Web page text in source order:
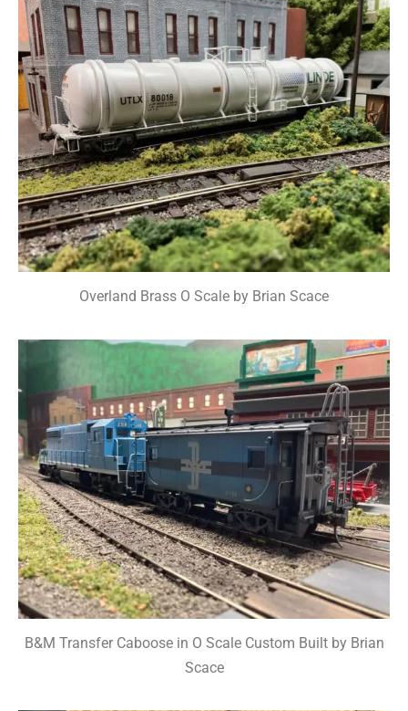
Overland Brass O Scale by Brian Scace
B&M Transfer Caboose in O Scale Custom Built by Brian
Scace